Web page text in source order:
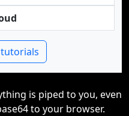
is piped to you, even
to your browser.